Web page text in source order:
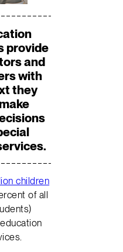
provide
and
with
they
children
of all